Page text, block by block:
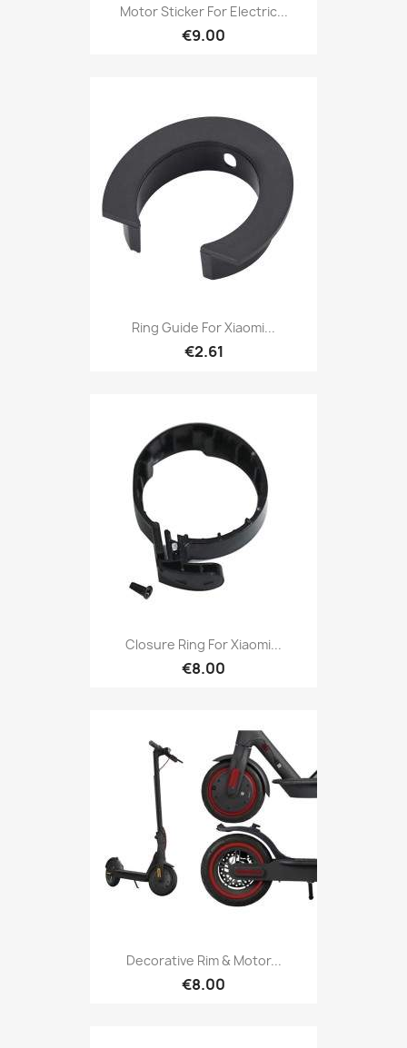
Motor Sticker For Electric...
€9.00
Ring Guide For Xiaomi...
€2.61
Closure Ring For Xiaomi...
€8.00
Decorative Rim & Motor...
€8.00